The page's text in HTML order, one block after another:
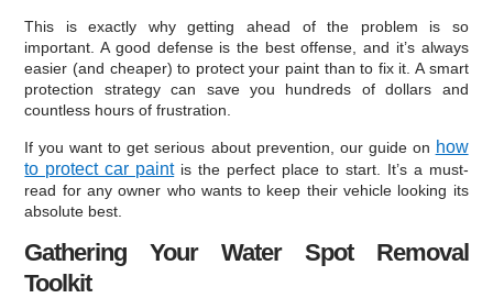
This is exactly why getting ahead of the problem is so
important. A good defense is the best offense, and it’s always
easier (and cheaper) to protect your paint than to fix it. A smart
protection strategy can save you hundreds of dollars and
countless hours of frustration.
If you want to get serious about prevention, our guide on how
to protect car paintis the perfect place to start. It’s a must-
read for any owner who wants to keep their vehicle looking its
absolute best.
Gathering Your Water Spot Removal
Toolkit